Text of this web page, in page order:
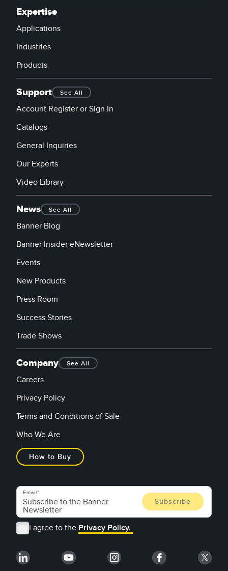
Expertise
Applications
Industries
Products
Support See All
Account Register or Sign In
Catalogs
General Inquiries
Our Experts
Video Library
News See All
Banner Blog
Banner Insider eNewsletter
Events
New Products
Press Room
Success Stories
Trade Shows
Company See All
Careers
Privacy Policy
Terms and Conditions of Sale
Who We Are
How to Buy
Email
I agree to the Privacy Policy.